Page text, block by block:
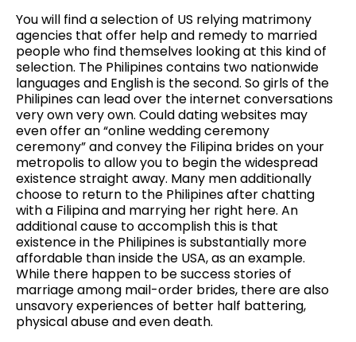
You will find a selection of US relying matrimony
agencies that offer help and remedy to married
people who find themselves looking at this kind of
selection. The Philipines contains two nationwide
languages and English is the second. So girls of the
Philipines can lead over the internet conversations
very own very own. Could dating websites may
even offer an “online wedding ceremony
ceremony” and convey the Filipina brides on your
metropolis to allow you to begin the widespread
existence straight away. Many men additionally
choose to return to the Philipines after chatting
with a Filipina and marrying her right here. An
additional cause to accomplish this is that
existence in the Philipines is substantially more
affordable than inside the USA, as an example.
While there happen to be success stories of
marriage among mail-order brides, there are also
unsavory experiences of better half battering,
physical abuse and even death.